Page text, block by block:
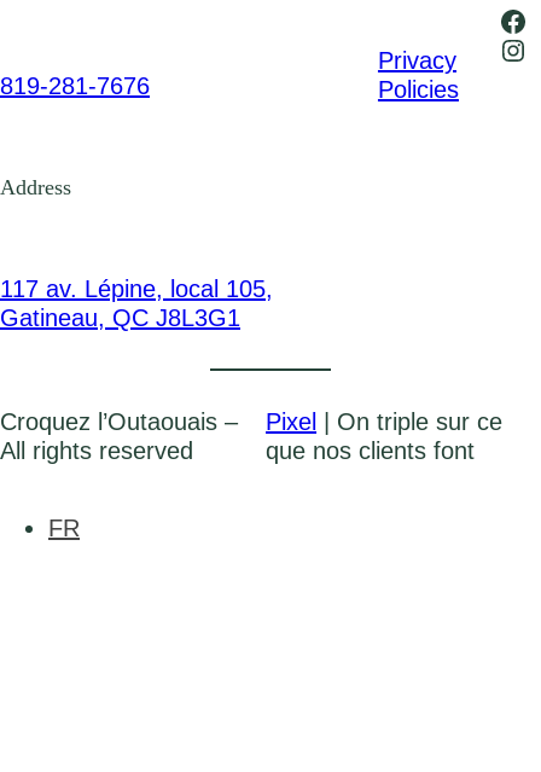
819-281-7676
Address
117 av. Lépine, local 105,
Gatineau, QC J8L3G1
Privacy
Policies
Croquez l’Outaouais –
All rights reserved
Pixel
| On triple sur ce
que nos clients font
FR